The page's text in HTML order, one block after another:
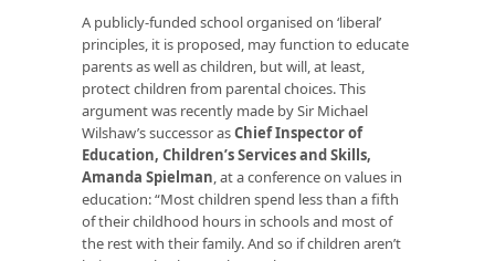
A publicly-funded school organised on ‘liberal’
principles, it is proposed, may function to educate
parents as well as children, but will, at least,
protect children from parental choices. This
argument was recently made by Sir Michael
Wilshaw’s successor asChief Inspector of
Education, Children’s Services and Skills,
Amanda Spielman, at a conference on values in
education: “Most children spend less than a fifth
of their childhood hours in schools and most of
the rest with their family. And so if children aren’t